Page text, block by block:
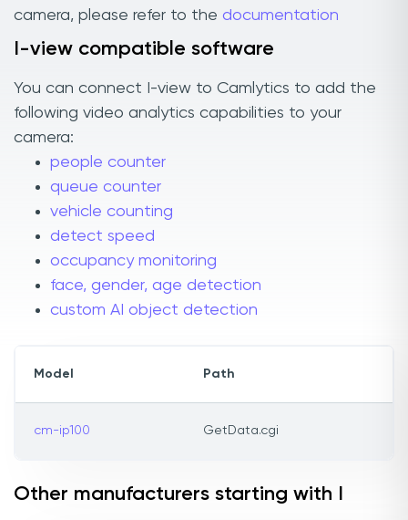
camera, please refer to the documentation
I-view compatible software
You can connect I-view to Camlytics to add the
following video analytics capabilities to your
camera:
people counter
queue counter
vehicle counting
detect speed
occupancy monitoring
face, gender, age detection
custom AI object detection
Model Path
cm-ip100 GetData.cgi
Other manufacturers starting with I